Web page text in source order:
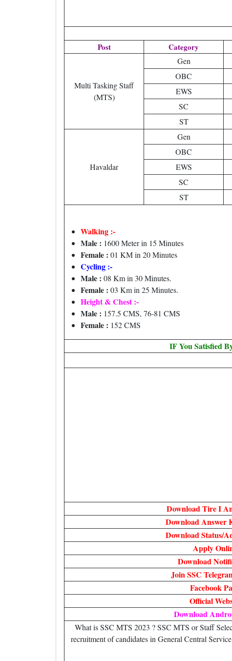
Post Category
Multi Tasking Staff
(MTS)
Gen
OBC
EWS
SC
ST
Havaldar
Gen
OBC
EWS
SC
ST
Walking :-
Male : 1600 Meter in 15 Minutes
Female : 01 KM in 20 Minutes
Cycling :-
Male : 08 Km in 30 Minutes.
Female : 03 Km in 25 Minutes.
Height & Chest :-
Male : 157.5 CMS, 76-81 CMS
Female : 152 CMS
IF You Satisfied
Download Tire I
Download Answer
Download Status/
Apply
Download
Join SSC
Facebook
Official
Download
What is SSC MTS 2023 ? SSC MTS or Staff
recruitment of candidates in General Central